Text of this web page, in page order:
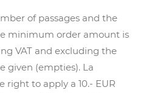
of passages and the
minimum order amount is
VAT and excluding the
given (empties). La
right to apply a 10.- EUR